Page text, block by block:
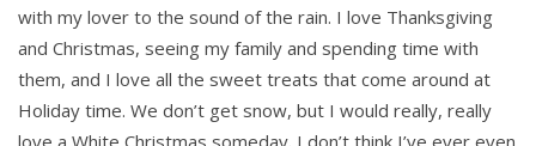
with my lover to the sound of the rain. I love Thanksgiving
and Christmas, seeing my family and spending time with
them, and I love all the sweet treats that come around at
Holiday time. We don’t get snow, but I would really, really